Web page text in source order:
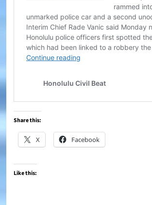
Share this:
X Facebook
Like this: